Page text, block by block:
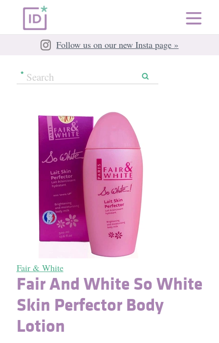
Follow us on our new Insta page »
Fair & White
Fair And White So White
Skin Perfector Body
Lotion